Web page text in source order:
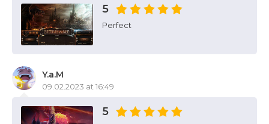
5
Perfect
Y.a.M
09.02.2023 at 16:49
5